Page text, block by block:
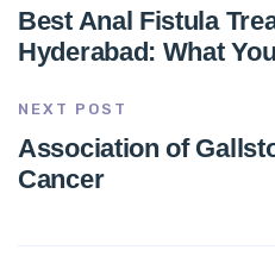
Best Anal Fistula
Hyderabad: What
NEXT POST
Association of
Cancer